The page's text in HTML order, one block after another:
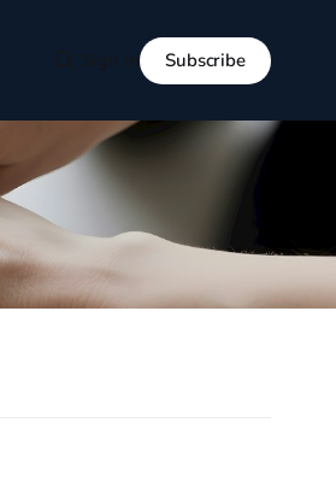
Subscribe